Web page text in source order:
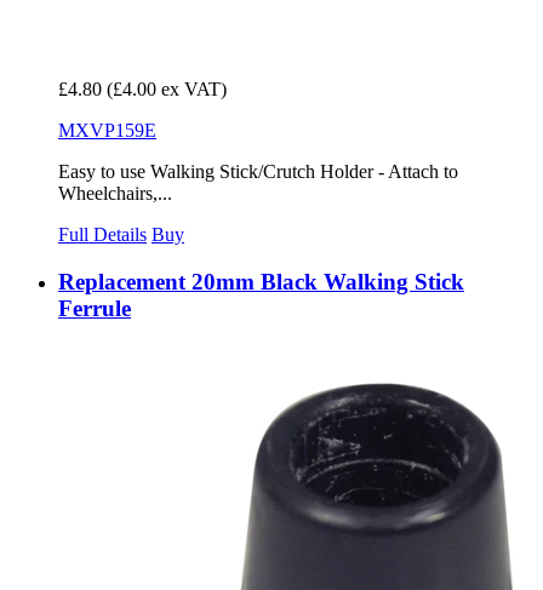
£4.80 (£4.00 ex VAT)
MXVP159E
Easy to use Walking Stick/Crutch Holder - Attach to
Wheelchairs,...
Full Details Buy
Replacement 20mm Black Walking Stick
Ferrule